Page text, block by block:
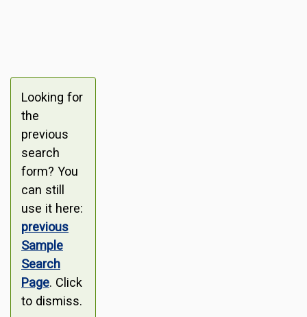
Looking for
the
previous
search
form? You
can still
use it here:
previous
Sample
Search
Page. Click
to dismiss.